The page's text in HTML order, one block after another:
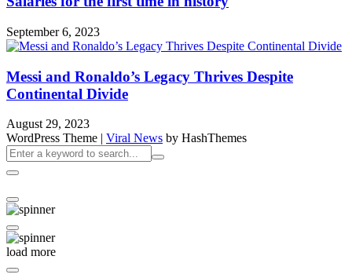
September 6, 2023
Messi and Ronaldo’s Legacy Thrives Despite
Continental Divide
August 29, 2023
WordPress Theme | Viral News by HashThemes
load more